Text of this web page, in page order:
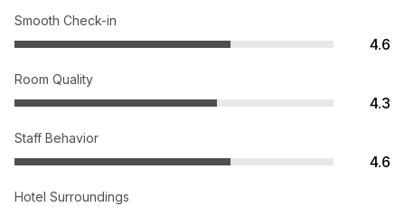
Smooth Check-in
4.6
Room Quality
4.3
Staff Behavior
4.6
Hotel Surroundings